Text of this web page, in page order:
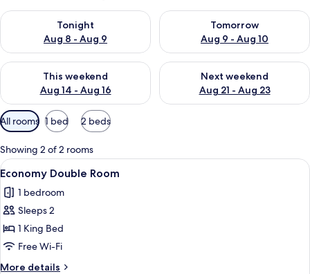
Tonight
Aug 8 - Aug 9
Check availability for tonight Aug 8 - Aug 9
Tomorrow
Aug 9 - Aug 10
Check availability for
This weekend
Aug 14 - Aug 16
Check availability for this weekend Aug 14 - Aug 16
Next weekend
Aug 21 - Aug 23
Check availability for next
Available
filters
for
rooms
All rooms 1 bed 2 beds
Showing 2 of 2 rooms
View
all
photos
for
Economy
Double
Room
A bedroom with a bed, a bench, a
5
Economy Double Room
1 bedroom
Sleeps 2
1 King Bed
Free Wi-Fi
More details
More